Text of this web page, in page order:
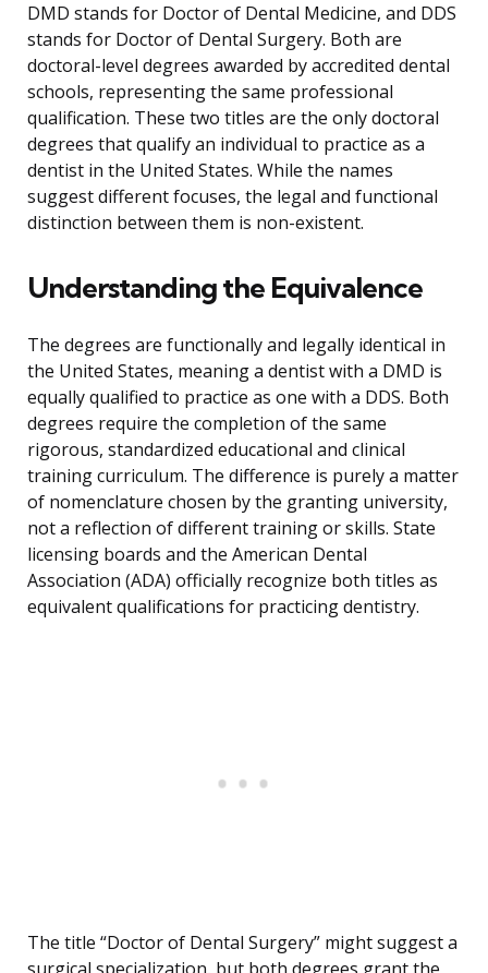
DMD stands for Doctor of Dental Medicine, and DDS
stands for Doctor of Dental Surgery. Both are
doctoral-level degrees awarded by accredited dental
schools, representing the same professional
qualification. These two titles are the only doctoral
degrees that qualify an individual to practice as a
dentist in the United States. While the names
suggest different focuses, the legal and functional
distinction between them is non-existent.
Understanding the Equivalence
The degrees are functionally and legally identical in
the United States, meaning a dentist with a DMD is
equally qualified to practice as one with a DDS. Both
degrees require the completion of the same
rigorous, standardized educational and clinical
training curriculum. The difference is purely a matter
of nomenclature chosen by the granting university,
not a reflection of different training or skills. State
licensing boards and the American Dental
Association (ADA) officially recognize both titles as
equivalent qualifications for practicing dentistry.
The title “Doctor of Dental Surgery” might suggest a